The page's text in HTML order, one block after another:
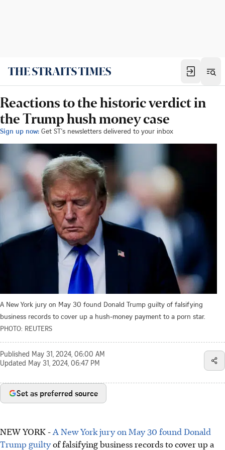
Reactions to the historic verdict in
the Trump hush money case
Sign up now: Get ST's newsletters delivered to your inbox
A New York jury on May 30 found Donald Trump guilty of falsifying
business records to cover up a hush-money payment to a porn star.
PHOTO: REUTERS
Published May 31, 2024, 06:00 AM
Updated May 31, 2024, 06:47 PM
Set as preferred source
NEW YORK -A New York jury on May 30 found Donald
Trump guiltyof falsifying business records to cover up a